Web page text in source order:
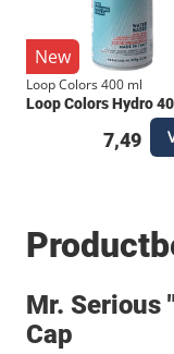
New
Loop Colors 400 ml
Loop Colors Hydro
7,49
Mr. Serious
Cap